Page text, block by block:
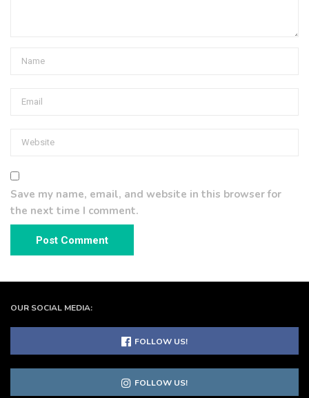
Save my name, email, and website in this browser for
the next time I comment.
OUR SOCIAL MEDIA:
FOLLOW US!
FOLLOW US!